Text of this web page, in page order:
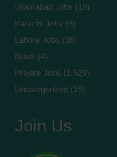
Islamabad Jobs (15)
Karachi Jobs (8)
Lahore Jobs (36)
News (4)
Private Jobs (1,529)
Uncategorized (15)
Join Us